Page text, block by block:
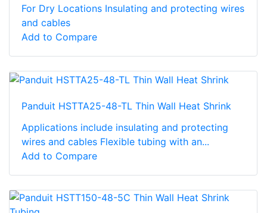
For Dry Locations Insulating and protecting wires
and cables
Add to Compare
Panduit HSTTA25-48-TL Thin Wall Heat Shrink
Applications include insulating and protecting
wires and cables Flexible tubing with an...
Add to Compare